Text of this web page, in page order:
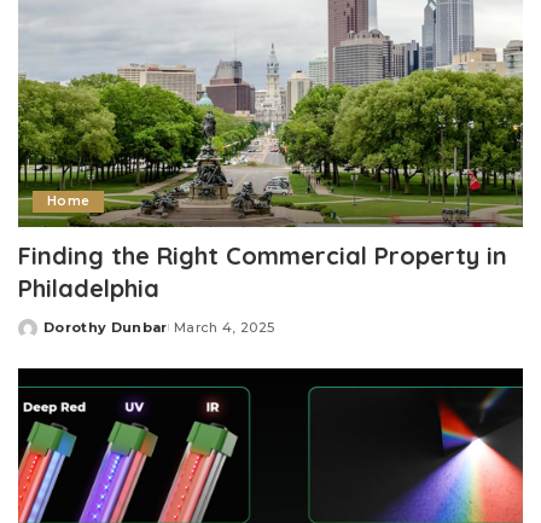
Home
Finding the Right Commercial Property in
Philadelphia
Posted
Dorothy Dunbar March 4, 2025